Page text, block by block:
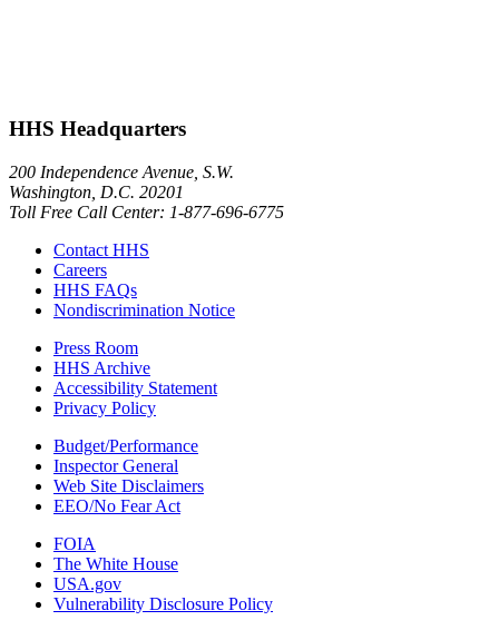
HHS Headquarters
200 Independence Avenue, S.W.
Washington, D.C. 20201
Toll Free Call Center: 1-877-696-6775​
Contact HHS
Careers
HHS FAQs
Nondiscrimination Notice
Press Room
HHS Archive
Accessibility Statement
Privacy Policy
Budget/Performance
Inspector General
Web Site Disclaimers
EEO/No Fear Act
FOIA
The White House
USA.gov
Vulnerability Disclosure Policy